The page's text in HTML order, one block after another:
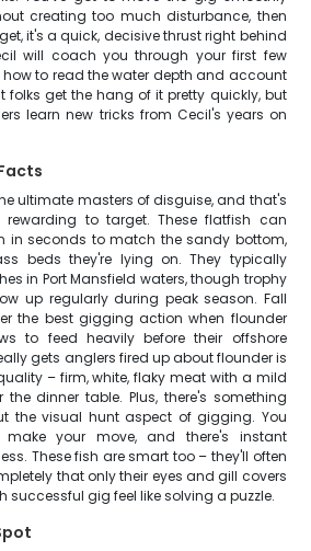
creating too much disturbance, then
it's a quick, decisive thrust right behind
will coach you through your first few
to read the water depth and account
folks get the hang of it pretty quickly, but
learn new tricks from Cecil's years on
ultimate masters of disguise, and that's
to target. These flatfish can
in seconds to match the sandy bottom,
beds they're lying on. They typically
in Port Mansfield waters, though trophy
up regularly during peak season. Fall
the best gigging action when flounder
to feed heavily before their offshore
gets anglers fired up about flounder is
– firm, white, flaky meat with a mild
dinner table. Plus, there's something
the visual hunt aspect of gigging. You
your move, and there's instant
These fish are smart too – they'll often
that only their eyes and gill covers
successful gig feel like solving a puzzle.